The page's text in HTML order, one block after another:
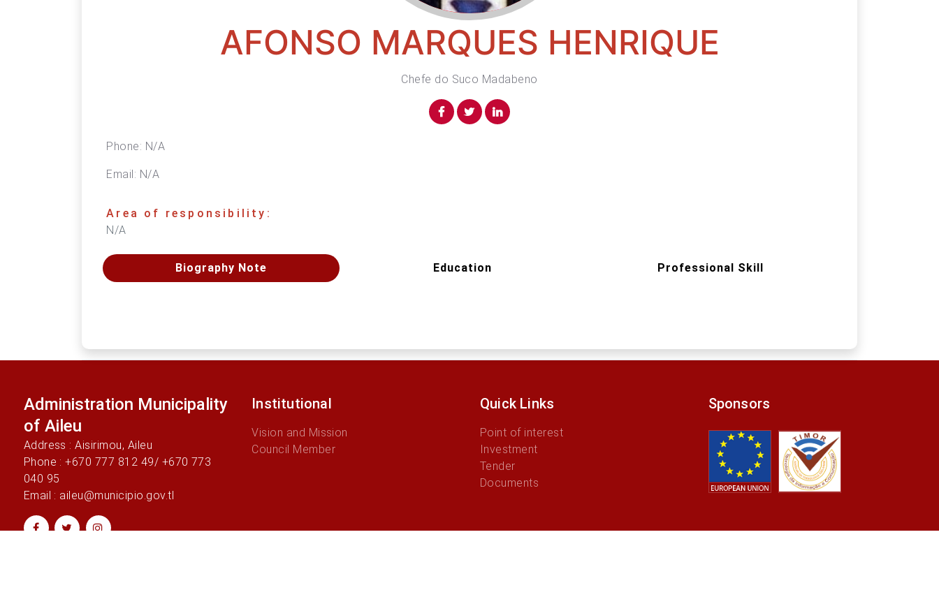
AFONSO MARQUES HENRIQUE
Chefe do Suco Madabeno
Phone: N/A
Email: N/A
Area of responsibility:
N/A
Biography Note Education Professional Skill
Administration Municipality
of Aileu
Address : Aisirimou, Aileu
Phone : +670 777 812 49/ +670 773
040 95
Email : aileu@municipio.gov.tl
Institutional
Vision and Mission
Council Member
Quick Links
Point of interest
Investment
Tender
Documents
Sponsors